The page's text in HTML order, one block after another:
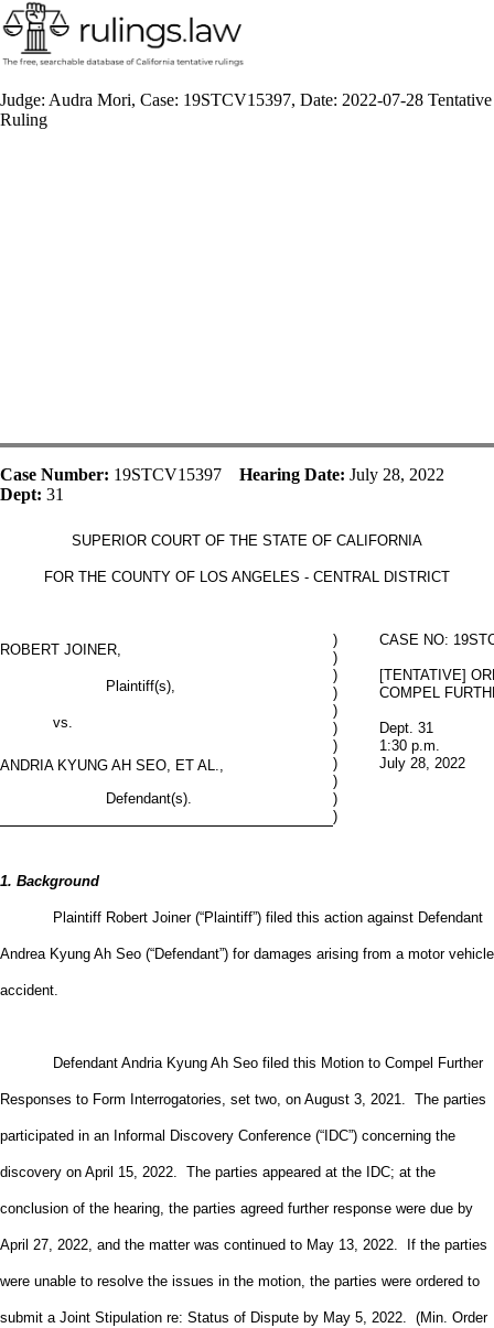
Judge: Audra Mori, Case: 19STCV15397, Date: 2022-07-28 Tentative
Ruling
Case Number: 19STCV15397 Hearing Date: July 28, 2022
Dept: 31
SUPERIOR COURT OF THE STATE OF CALIFORNIA
FOR THE COUNTY OF LOS ANGELES - CENTRAL DISTRICT
ROBERT JOINER,
Plaintiff(s),
vs.
ANDRIA KYUNG AH SEO, ET AL.,
Defendant(s).
)
)
)
)
)
)
)
)
)
)
)
CASE NO:
[TENTATIVE]
COMPEL
Dept. 31
1:30 p.m.
July 28, 2022
1. Background
Plaintiff Robert Joiner (“Plaintiff”) filed this action against Defendant
Andrea Kyung Ah Seo (“Defendant”) for damages arising from a motor vehicle
accident.
Defendant Andria Kyung Ah Seo filed this Motion to Compel Further
Responses to Form Interrogatories, set two, on August 3, 2021. The parties
participated in an Informal Discovery Conference (“IDC”) concerning the
discovery on April 15, 2022. The parties appeared at the IDC; at the
conclusion of the hearing, the parties agreed further response were due by
April 27, 2022, and the matter was continued to May 13, 2022. If the parties
were unable to resolve the issues in the motion, the parties were ordered to
submit a Joint Stipulation re: Status of Dispute by May 5, 2022. (Min. Order